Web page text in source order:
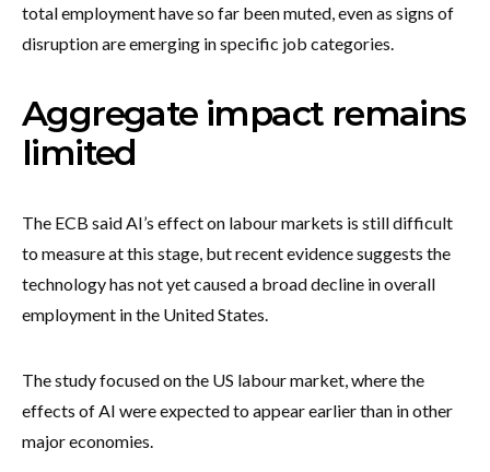
total employment have so far been muted, even as signs of
disruption are emerging in specific job categories.
Aggregate impact remains
limited
The ECB said AI’s effect on labour markets is still difficult
to measure at this stage, but recent evidence suggests the
technology has not yet caused a broad decline in overall
employment in the United States.
The study focused on the US labour market, where the
effects of AI were expected to appear earlier than in other
major economies.